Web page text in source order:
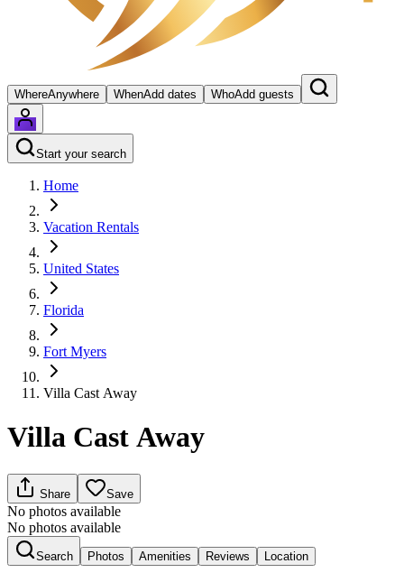
WhereAnywhere WhenAdd dates WhoAdd guests
Start your search
Home
Vacation Rentals
United States
Florida
Fort Myers
Villa Cast Away
Villa Cast Away
Share Save
No photos available
No photos available
Search Photos Amenities Reviews Location